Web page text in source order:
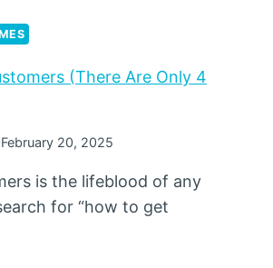
(There Are Only 4
February 20, 2025
is the lifeblood of any
for “how to get